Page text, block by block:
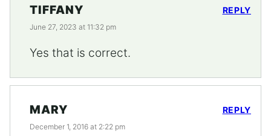
TIFFANY
June 27, 2023 at 11:32 pm
Yes that is correct.
REPLY
MARY
December 1, 2016 at 2:22 pm
REPLY